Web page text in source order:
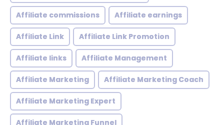
Affiliate commissions Affiliate earnings
Affiliate Link Affiliate Link Promotion
Affiliate links Affiliate Management
Affiliate Marketing Affiliate Marketing Coach
Affiliate Marketing Expert
Affiliate Marketing Funnel